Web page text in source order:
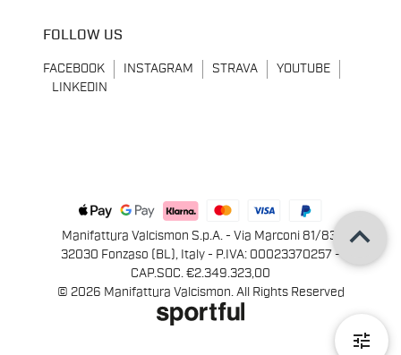
tune
FOLLOW US
FACEBOOK INSTAGRAM STRAVA
YOUTUBE
LINKEDIN
Manifattura Valcismon S.p.A. - Via Marconi 81/83,
32030 Fonzaso (BL), Italy - P.IVA: 00023370257 -
CAP.SOC. €2.349.323,00
© 2026 Manifattura Valcismon. All Rights Reserved
keyboard_arrow_up